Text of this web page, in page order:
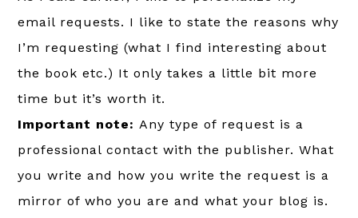
email requests. I like to state the reasons why
I’m requesting (what I find interesting about
the book etc.) It only takes a little bit more
time but it’s worth it.
Important note: Any type of request is a
professional contact with the publisher. What
you write and how you write the request is a
mirror of who you are and what your blog is.